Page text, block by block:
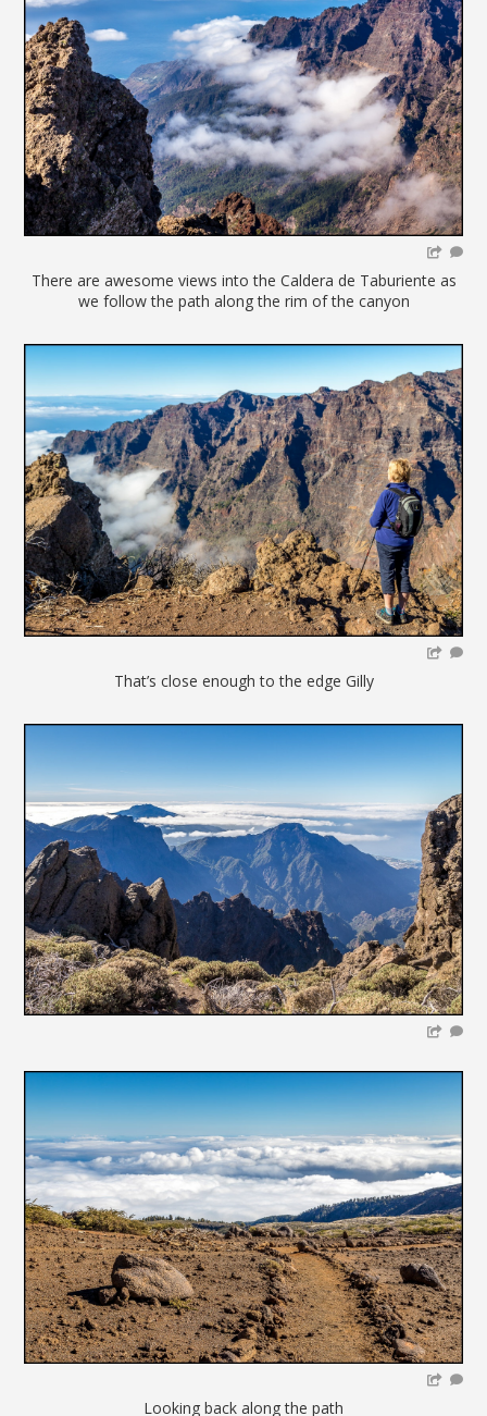
There are awesome views into the Caldera de Taburiente as
we follow the path along the rim of the canyon
That’s close enough to the edge Gilly
Looking back along the path